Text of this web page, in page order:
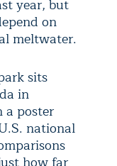
year, but
on
meltwater.
sits
in
a poster
national